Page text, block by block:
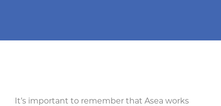
It’s important to remember that Asea works